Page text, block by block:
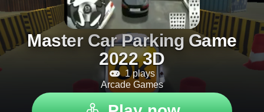
Master Car Parking Game
2022 3D
1 plays
Arcade Games